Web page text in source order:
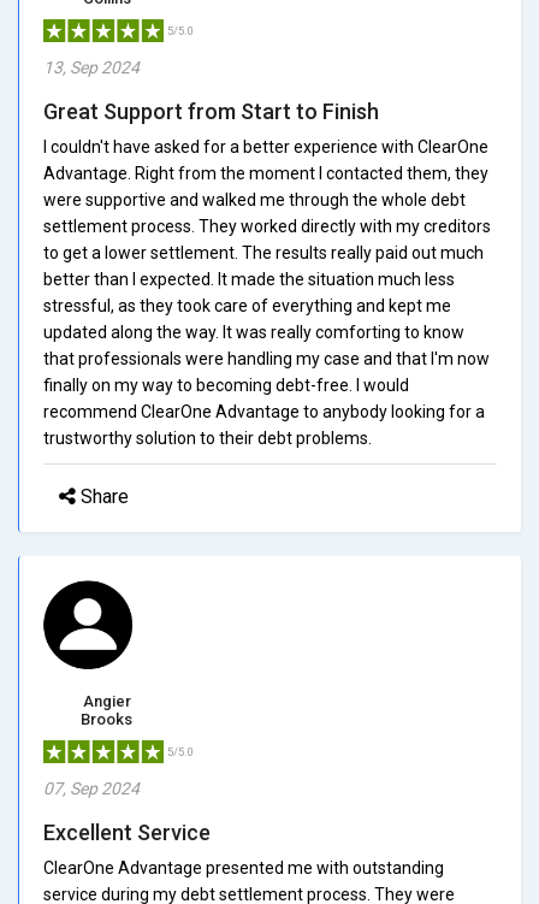
5/5.0
13, Sep 2024
Great Support from Start to Finish
I couldn't have asked for a better experience with ClearOne
Advantage. Right from the moment I contacted them, they
were supportive and walked me through the whole debt
settlement process. They worked directly with my creditors
to get a lower settlement. The results really paid out much
better than I expected. It made the situation much less
stressful, as they took care of everything and kept me
updated along the way. It was really comforting to know
that professionals were handling my case and that I'm now
finally on my way to becoming debt-free. I would
recommend ClearOne Advantage to anybody looking for a
trustworthy solution to their debt problems.
Share
Angier
Brooks
5/5.0
07, Sep 2024
Excellent Service
ClearOne Advantage presented me with outstanding
service during my debt settlement process. They were